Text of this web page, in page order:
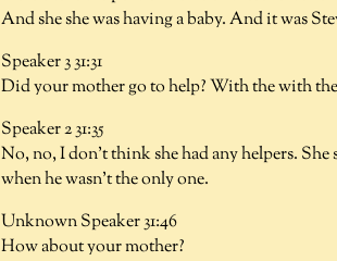
And she she was having a baby. And it was
Speaker 3 31:31
Did your mother go to help? With the with
Speaker 2 31:35
No, no, I don't think she had any helpers.
when he wasn't the only one.
Unknown Speaker 31:46
How about your mother?